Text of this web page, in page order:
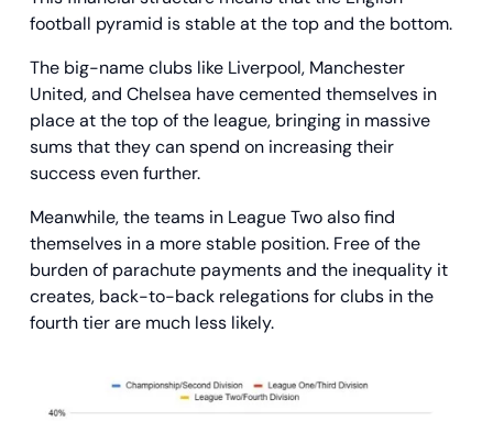
football pyramid is stable at the top and the bottom.
The big-name clubs like Liverpool, Manchester
United, and Chelsea have cemented themselves in
place at the top of the league, bringing in massive
sums that they can spend on increasing their
success even further.
Meanwhile, the teams in League Two also find
themselves in a more stable position. Free of the
burden of parachute payments and the inequality it
creates, back-to-back relegations for clubs in the
fourth tier are much less likely.